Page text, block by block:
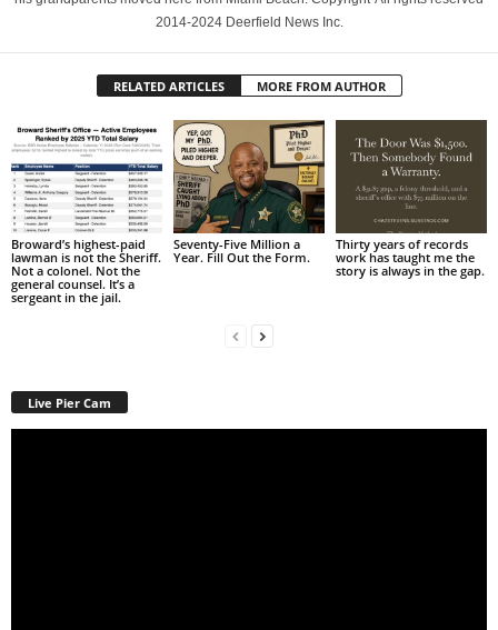
2014-2024 Deerfield News Inc.
RELATED ARTICLES MORE FROM AUTHOR
Broward’s highest-paid
lawman is not the Sheriff.
Not a colonel. Not the
general counsel. It’s a
sergeant in the jail.
Seventy-Five Million a
Year. Fill Out the Form.
Thirty years of records
work has taught me the
story is always in the gap.
Live Pier Cam